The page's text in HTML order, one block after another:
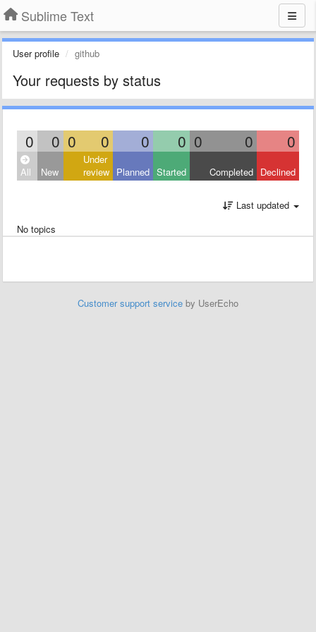
Sublime Text
User profile github
Your requests by status
0 0 0 0 0 0 0 0 0
All New
Under
review Planned Started Completed Declined
Last updated
No topics
Customer support service by UserEcho